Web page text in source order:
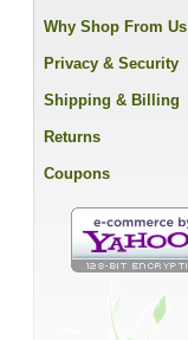
Why Shop From Us
Privacy & Security
Shipping & Billing
Returns
Coupons